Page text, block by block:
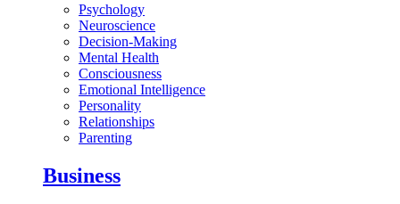
Psychology
Neuroscience
Decision-Making
Mental Health
Consciousness
Emotional Intelligence
Personality
Relationships
Parenting
Business